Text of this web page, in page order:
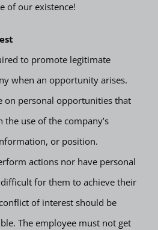
of our existence!
to promote legitimate
when an opportunity arises.
on personal opportunities that
use of the company’s
or position.
actions nor have personal
for them to achieve their
of interest should be
The employee must not get